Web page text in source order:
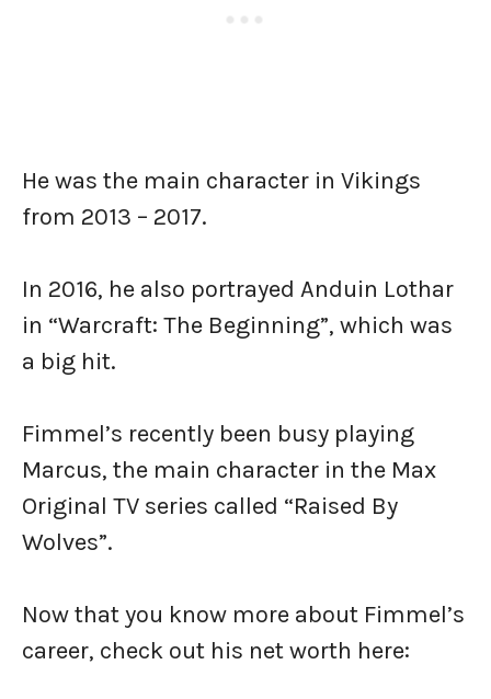
He was the main character in Vikings
from 2013 – 2017.
In 2016, he also portrayed Anduin Lothar
in “Warcraft: The Beginning”, which was
a big hit.
Fimmel’s recently been busy playing
Marcus, the main character in the Max
Original TV series called “Raised By
Wolves”.
Now that you know more about Fimmel’s
career, check out his net worth here: